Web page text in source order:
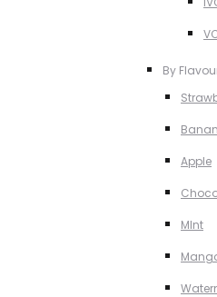
By
Apple
MInt